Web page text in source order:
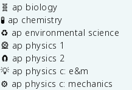
🧬 ap biology
🧪 ap chemistry
♻️ ap environmental science
🎡 ap physics 1
🧲 ap physics 2
💡 ap physics c: e&m
⚙️ ap physics c: mechanics